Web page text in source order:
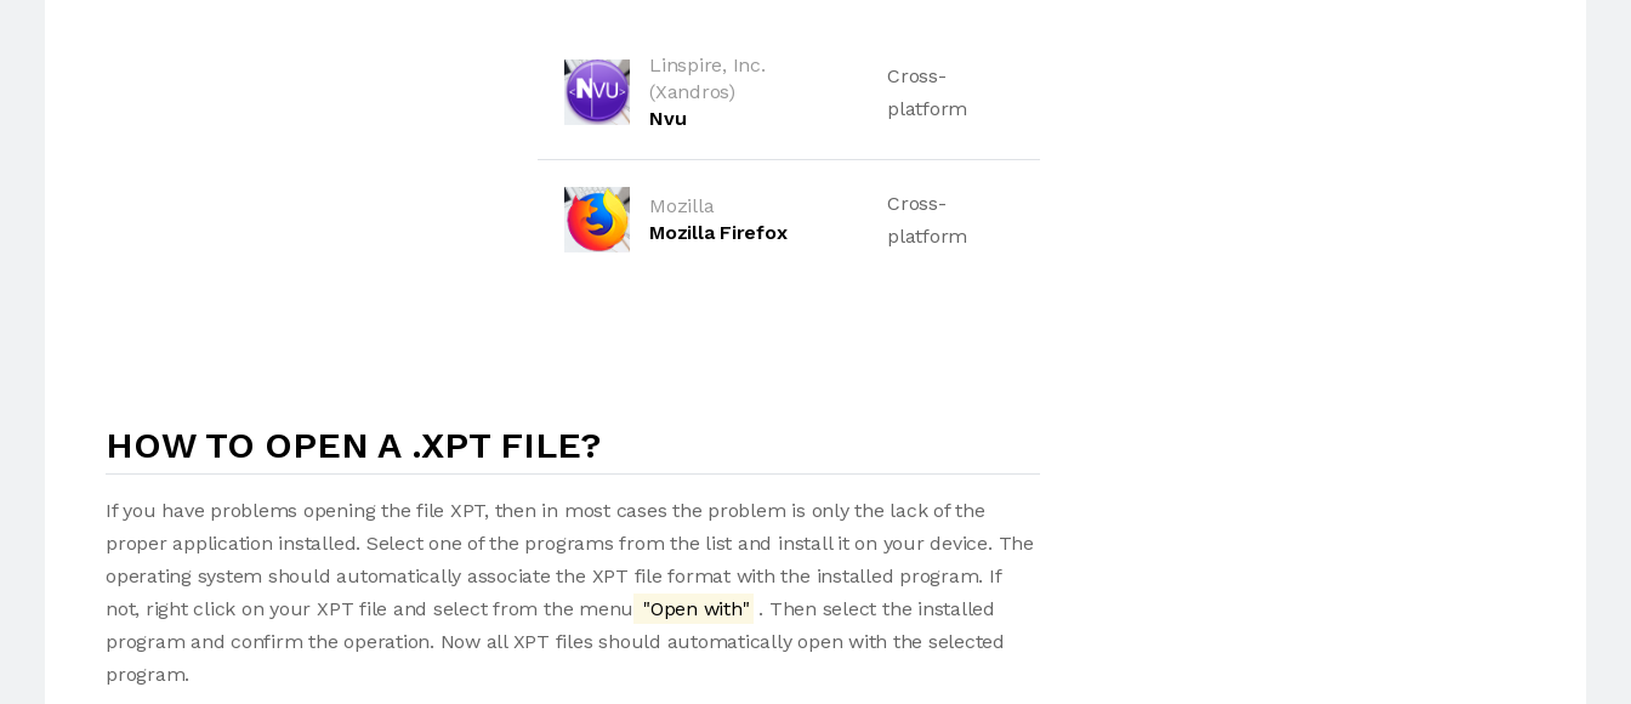
Linspire, Inc.
(Xandros)
Nvu
Cross-
platform
Mozilla
Mozilla Firefox
Cross-
platform
HOW TO OPEN A .XPT FILE?
If you have problems opening the file XPT, then in most cases the problem is only the lack of the
proper application installed. Select one of the programs from the list and install it on your device. The
operating system should automatically associate the XPT file format with the installed program. If
not, right click on your XPT file and select from the menu "Open with" . Then select the installed
program and confirm the operation. Now all XPT files should automatically open with the selected
program.